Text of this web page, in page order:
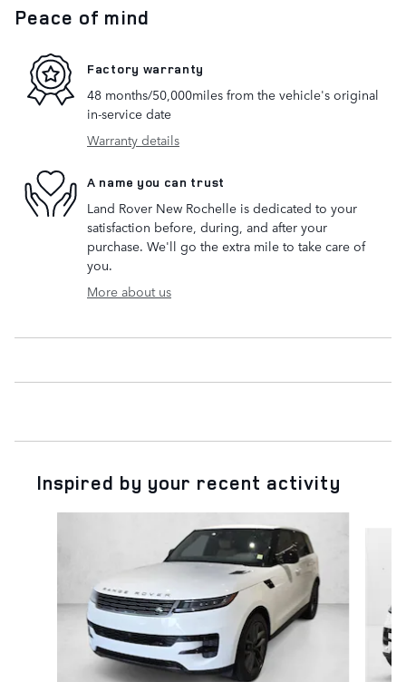
Peace of mind
Factory warranty
48 months/50,000miles from the vehicle's original
in-service date
Warranty details
A name you can trust
Land Rover New Rochelle is dedicated to your
satisfaction before, during, and after your
purchase. We'll go the extra mile to take care of
you.
More about us
Inspired by your recent activity